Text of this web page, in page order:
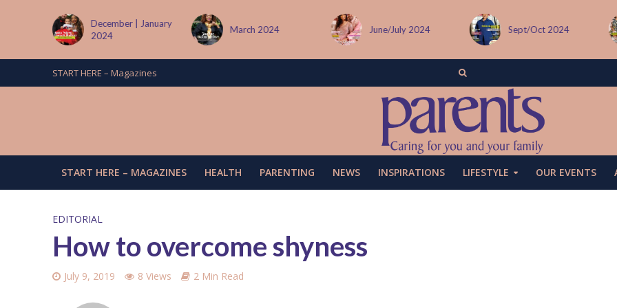
December | January
2024
March 2024 June/July 2024 Sept/Oct 2024
START HERE – Magazines
START HERE – MAGAZINES HEALTH PARENTING NEWS INSPIRATIONS LIFESTYLE OUR EVENTS
EDITORIAL
How to overcome shyness
July 9, 2019 8 Views 2 Min Read